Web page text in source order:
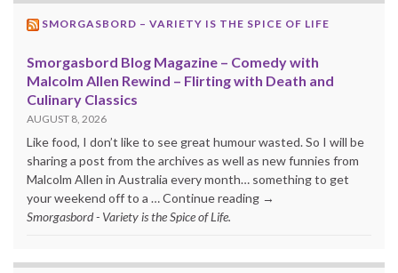
SMORGASBORD – VARIETY IS THE SPICE OF LIFE
Smorgasbord Blog Magazine – Comedy with
Malcolm Allen Rewind – Flirting with Death and
Culinary Classics
AUGUST 8, 2026
Like food, I don’t like to see great humour wasted. So I will be
sharing a post from the archives as well as new funnies from
Malcolm Allen in Australia every month… something to get
your weekend off to a … Continue reading →
Smorgasbord - Variety is the Spice of Life.